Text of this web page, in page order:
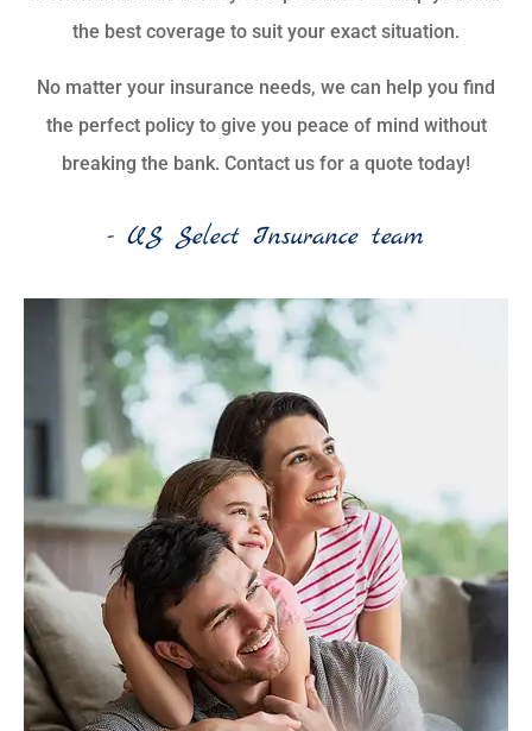
the best coverage to suit your exact situation.
No matter your insurance needs, we can help you find
the perfect policy to give you peace of mind without
breaking the bank. Contact us for a quote today!
- US Select Insurance team